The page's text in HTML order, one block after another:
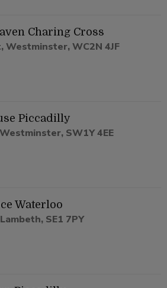
Charing Cross
Westminster, WC2N 4JF
Piccadilly
SW1Y 4EE
Waterloo
SE1 7PY